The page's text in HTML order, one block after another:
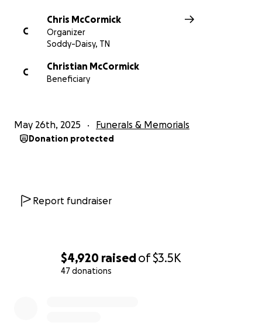
$4,920 raisedof$3.5K
47 donations
C
Chris McCormick
Organizer
Soddy-Daisy, TN
C
Christian McCormick
Beneficiary
May 26th, 2025 Funerals & Memorials
Donation protected
Report fundraiser